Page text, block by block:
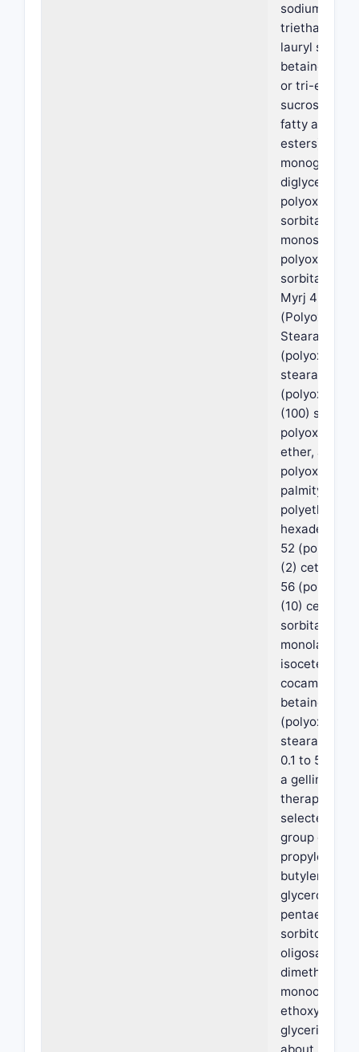
sodium
lauryl
betaine, a
or tri-ester of
sucrose with
fatty acids
esters), a
diglyceride,
sorbitan
sorbitan
Myrj 45
Stearate),
stearate),
(100)
ether, a
palmityl
polyethylene
hexadecyl
52
(2) cetyl
56
(10) cetyl
sorbitan
monolaurate,
isoceteth-20,
betaine, and
stearate);
0.1 to 5% by
a gelling
therapeutic
selected
group
propylene
butylene
glycerol,
sorbitol,
dimethyl
monooleate
ethoxylated
glycerides